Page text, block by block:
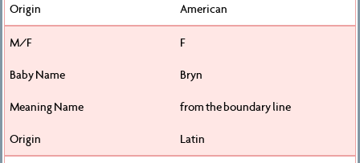
American
F
Bryn
from the boundary line
Latin